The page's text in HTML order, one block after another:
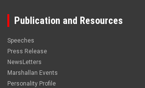
Publication and Resources
Speeches
Press Release
NewsLetters
Marshallan Events
Personality Profile